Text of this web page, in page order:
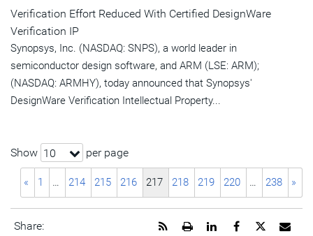
Verification Effort Reduced With Certified DesignWare
Verification IP
Synopsys, Inc. (NASDAQ: SNPS), a world leader in
semiconductor design software, and ARM (LSE: ARM);
(NASDAQ: ARMHY), today announced that Synopsys'
DesignWare Verification Intellectual Property...
Show 10 per page
« 1 … 214 215 216 217 218 219 220 … 238 »
Share:
Share
Share
Share
Open
Get